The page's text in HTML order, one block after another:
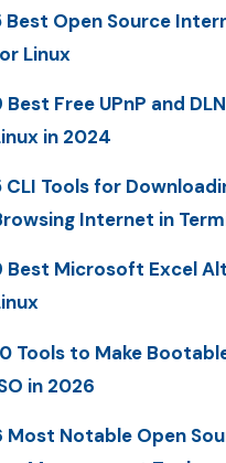
Best Open Source
Linux
Best Free UPnP and
in 2024
CLI Tools for
Internet in
Best Microsoft Excel
Tools to Make
in 2026
Most Notable Open